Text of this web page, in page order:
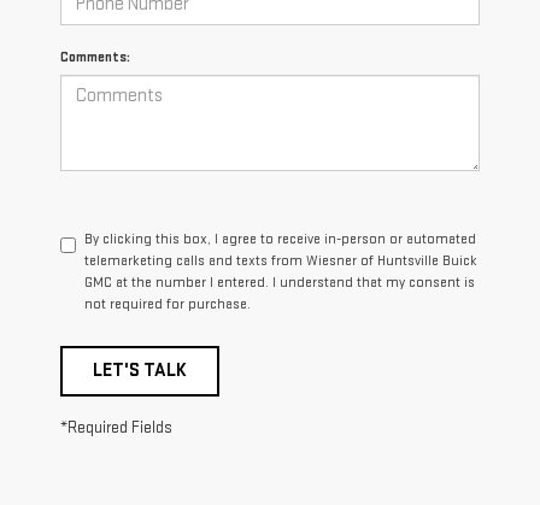
Comments:
By clicking this box, I agree to receive in-person or automated
telemarketing calls and texts from Wiesner of Huntsville Buick
GMC at the number I entered. I understand that my consent is
not required for purchase.
LET'S TALK
*Required Fields